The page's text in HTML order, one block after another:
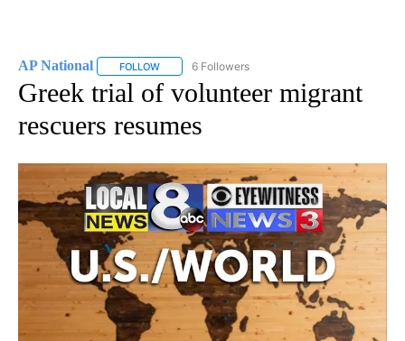
AP National FOLLOW FOLLOW "AP NATIONAL" TO RECEIVE
6 Followers
Greek trial of volunteer migrant
rescuers resumes